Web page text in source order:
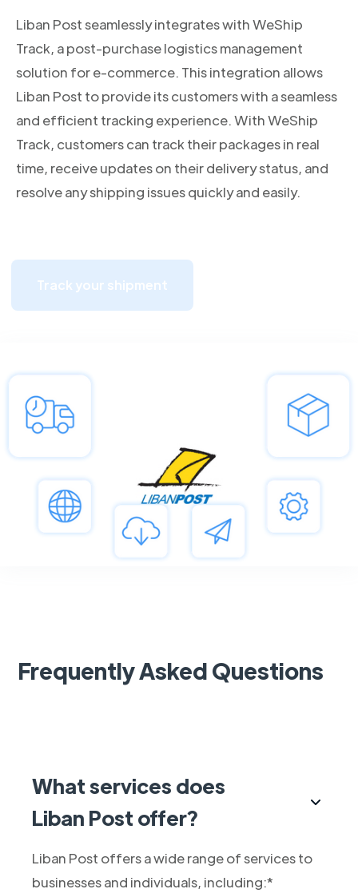
Liban Post seamlessly integrates with WeShip
Track, a post-purchase logistics management
solution for e-commerce. This integration allows
Liban Post to provide its customers with a seamless
and efficient tracking experience. With WeShip
Track, customers can track their packages in real
time, receive updates on their delivery status, and
resolve any shipping issues quickly and easily.
Track your shipment
Frequently Asked Questions
What services does
Liban Post offer?
Liban Post offers a wide range of services to
businesses and individuals, including:*